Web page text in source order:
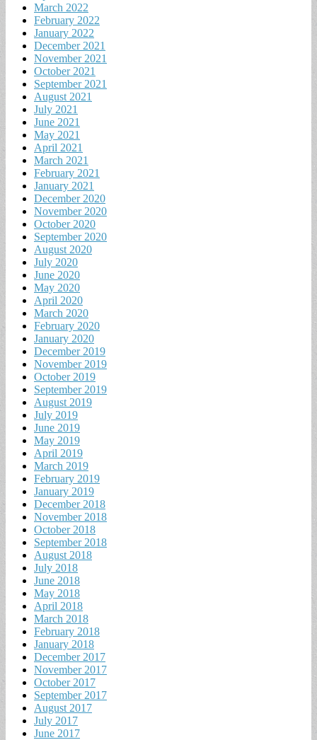
March 2022
February 2022
January 2022
December 2021
November 2021
October 2021
September 2021
August 2021
July 2021
June 2021
May 2021
April 2021
March 2021
February 2021
January 2021
December 2020
November 2020
October 2020
September 2020
August 2020
July 2020
June 2020
May 2020
April 2020
March 2020
February 2020
January 2020
December 2019
November 2019
October 2019
September 2019
August 2019
July 2019
June 2019
May 2019
April 2019
March 2019
February 2019
January 2019
December 2018
November 2018
October 2018
September 2018
August 2018
July 2018
June 2018
May 2018
April 2018
March 2018
February 2018
January 2018
December 2017
November 2017
October 2017
September 2017
August 2017
July 2017
June 2017